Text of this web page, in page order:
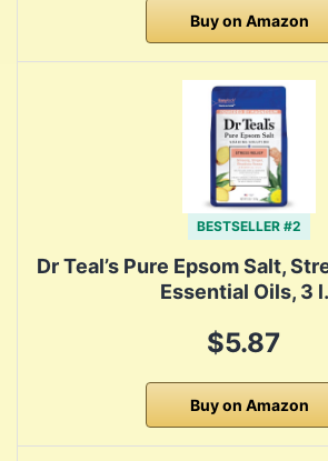
Buy on Amazon
BESTSELLER #2
Dr Teal’s Pure Epsom Salt,
Essential Oils, 3
$5.87
Buy on Amazon